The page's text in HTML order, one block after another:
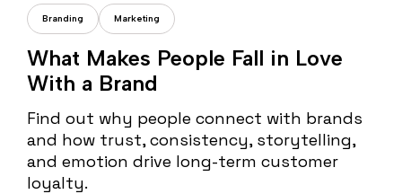
Cristi Fonea
Branding Marketing
What Makes People Fall in Love
With a Brand
Find out why people connect with brands
and how trust, consistency, storytelling,
and emotion drive long-term customer
loyalty.